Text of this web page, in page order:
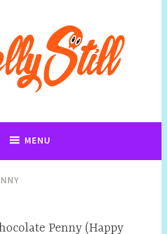
By Shelly Still
MENU
Penny (Happy